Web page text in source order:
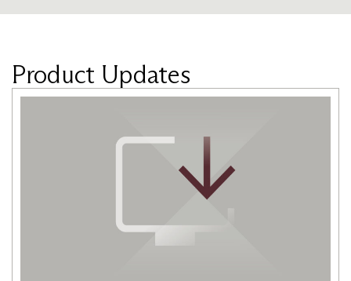
Product Updates